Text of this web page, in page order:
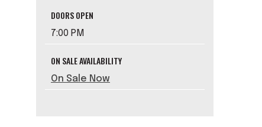
DOORS OPEN
7:00 PM
ON SALE AVAILABILITY
On Sale Now